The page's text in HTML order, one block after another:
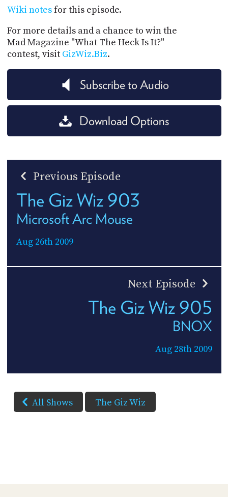
Wiki notesfor this episode.
For more details and a chance to win the
Mad Magazine "What The Heck Is It?"
contest, visit GizWiz.Biz.
Subscribe to Audio
Download Options
Previous Episode
The Giz Wiz 903
Microsoft Arc Mouse
Aug 26th 2009
Next Episode
The Giz Wiz 905
BNOX
Aug 28th 2009
All Shows The Giz Wiz